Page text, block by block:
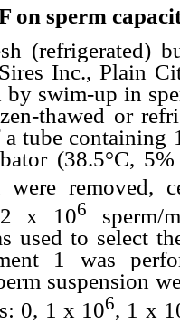
on sperm
(refrigerated)
Inc., Plain
by swim-up in
thawed or
tube containing
(38.5°C,
were removed,
2 x 106
sperm/
used to select
1 was
suspension
0, 1 x 106, 1 x